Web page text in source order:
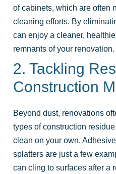
of cabinets, which are often
cleaning efforts. By
can enjoy a cleaner,
remnants of your renovation.
2. Tackling
Construction
Beyond dust, renovations
types of construction
clean on your own.
splatters are just a few
can cling to surfaces after a